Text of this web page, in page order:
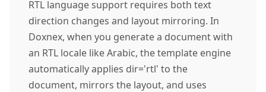
RTL language support requires both text
direction changes and layout mirroring. In
Doxnex, when you generate a document with
an RTL locale like Arabic, the template engine
automatically applies dir='rtl' to the
document, mirrors the layout, and uses